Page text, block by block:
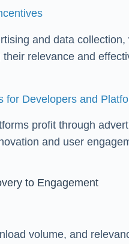
and data
relevance and
for Developers and
profit through
and user
to Engagement
volume, and